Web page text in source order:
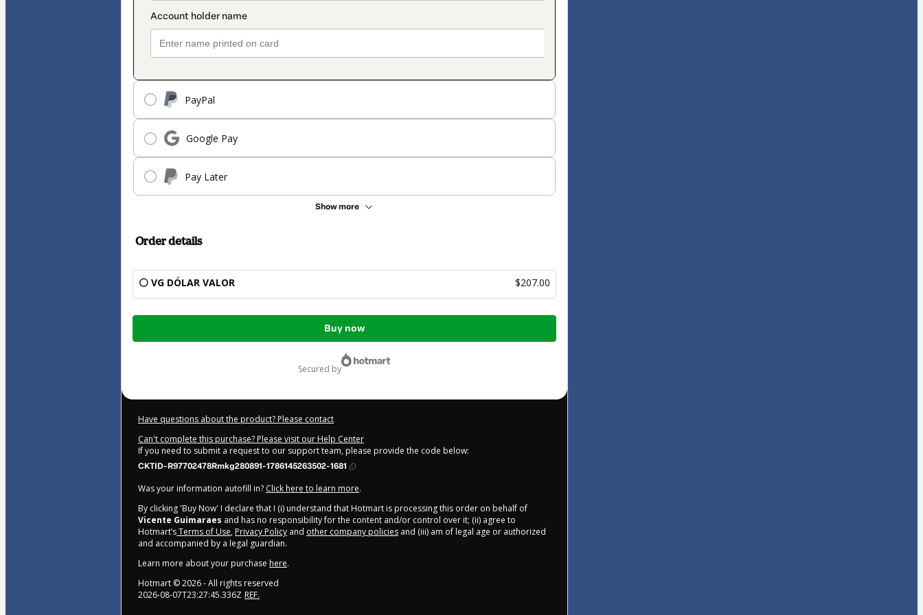
PayPal
Google Pay
Pay Later
Show more
Order details
⚪ VG DÓLAR VALOR $207.00
Total
Buy now
secured by
Have questions about the product? Please contact
Can't complete this purchase? Please visit our Help Center
If you need to submit a request to our support team, please provide the code below:
CKTID-R97702478Rmkg280891-1786145263502-1681
Was your information autofill in? Click here to learn more.
By clicking 'Buy Now' I declare that I (i) understand that Hotmart is processing this order on behalf of
Vicente Guimaraes and has no responsibility for the content and/or control over it; (ii) agree to
Hotmart’sTerms of Use, Privacy Policy and other company policies and (iii) am of legal age or authorized
and accompanied by a legal guardian.
Learn more about your purchase here.
Hotmart ©2026- All rights reserved
2026-08-07T23:27:45.336Z REF.